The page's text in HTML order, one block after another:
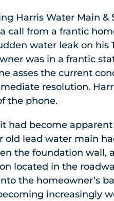
Harris Water Main &
call from a frantic
water leak on his
was in a frantic
asses the current
resolution.
the phone.
had become
old lead water main
the foundation wall,
located in the
the homeowner’s
increasingly